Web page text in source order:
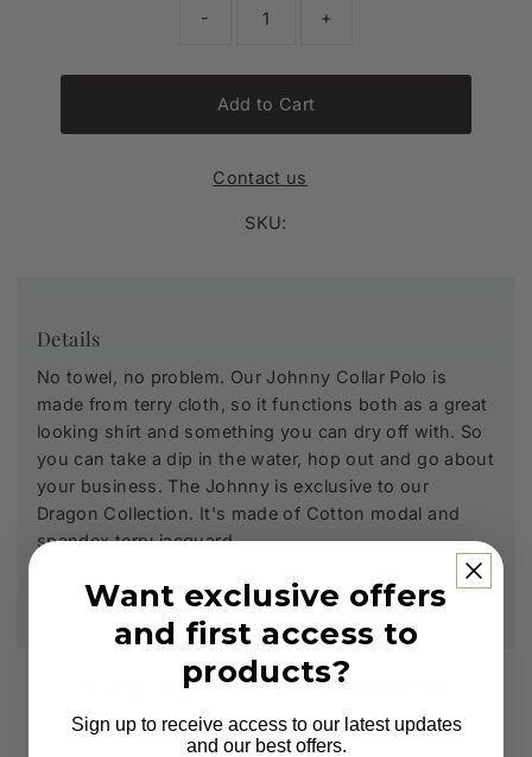
- +
Add to Cart
Contact us
SKU:
Details
No towel, no problem. Our Johnny Collar Polo is
made from terry cloth, so it functions both as a great
looking shirt and something you can dry off with. So
you can take a dip in the water, hop out and go about
your business. The Johnny is exclusive to our
Dragon Collection. It's made of Cotton modal and
spandex terry jacquard.
Subscribe to our Newsletter
Sign up to receive first access to new arrivals
Want exclusive offers
and first access to
products?
Sign up to receive access to our latest updates
and our best offers.